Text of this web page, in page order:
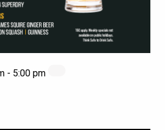
- 5:00 pm